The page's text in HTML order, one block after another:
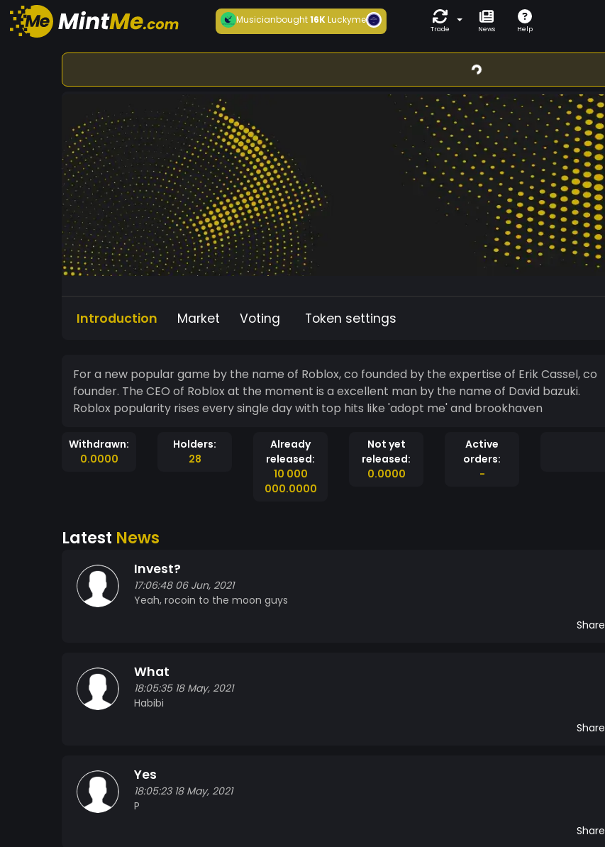
Musicianbought16KLuckyme
Trade News Help
Introduction Market Voting Token settings
For a new popular game by the name of Roblox, co founded by the expertise of Erik Cassel, co
founder. The CEO of Roblox at the moment is a excellent man by the name of David bazuki.
Roblox popularity rises every single day with top hits like 'adopt me' and brookhaven
Withdrawn:
0.0000
Holders:
28
Already
released:
10 000
000.0000
Not yet
released:
0.0000
Active
orders:
-
Latest News
Invest?
17:06:48 06 Jun, 2021
Yeah, rocoin to the moon guys
Share
What
18:05:35 18 May, 2021
Habibi
Share
Yes
18:05:23 18 May, 2021
P
Share